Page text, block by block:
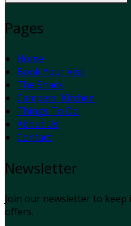
Pages
Home
Book Your Visit
The Shack
Campers' Kitchen
Things To Do
About Us
Contact
Newsletter
Join our newsletter to
offers.